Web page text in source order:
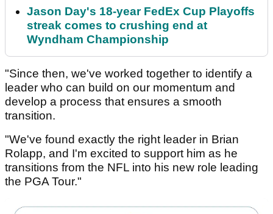
Jason Day's 18-year FedEx Cup Playoffs
streak comes to crushing end at
Wyndham Championship
"Since then, we've worked together to identify a
leader who can build on our momentum and
develop a process that ensures a smooth
transition.
"We've found exactly the right leader in Brian
Rolapp, and I'm excited to support him as he
transitions from the NFL into his new role leading
the PGA Tour."